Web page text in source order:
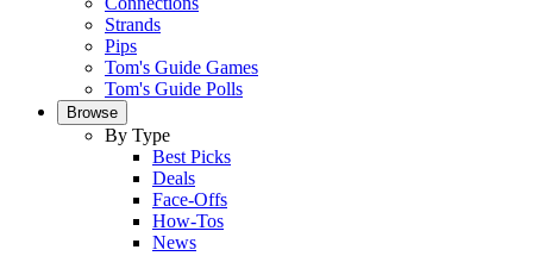
Strands
Pips
Tom's Guide Games
Tom's Guide Polls
Browse
By Type
Best Picks
Deals
Face-Offs
How-Tos
News